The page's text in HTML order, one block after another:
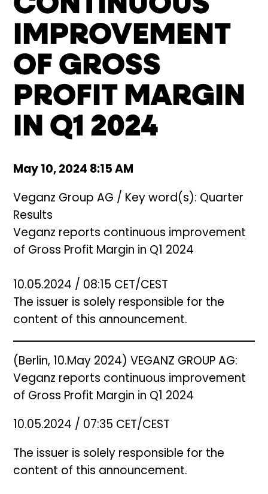
IMPROVEMENT
OF GROSS
PROFIT MARGIN
IN Q1 2024
May 10, 2024 8:15 AM
Veganz Group AG / Key word(s): Quarter
Results
Veganz reports continuous improvement
of Gross Profit Margin in Q1 2024
10.05.2024 / 08:15 CET/CEST
The issuer is solely responsible for the
content of this announcement.
(Berlin, 10.May 2024) VEGANZ GROUP AG:
Veganz reports continuous improvement
of Gross Profit Margin in Q1 2024
10.05.2024 / 07:35 CET/CEST
The issuer is solely responsible for the
content of this announcement.